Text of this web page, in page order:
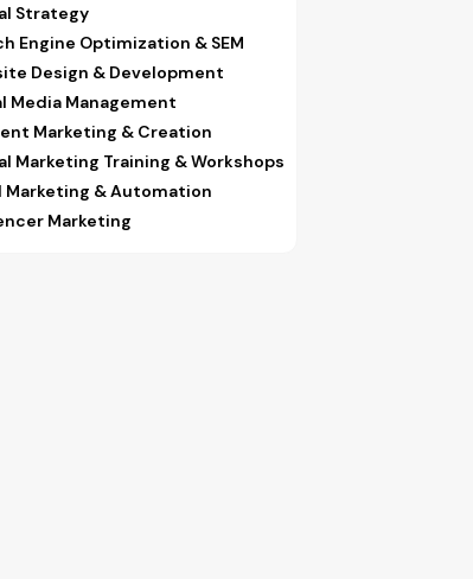
Strategy
Engine Optimization & SEM
Design & Development
Media Management
Marketing & Creation
Marketing Training & Workshops
Marketing & Automation
Marketing